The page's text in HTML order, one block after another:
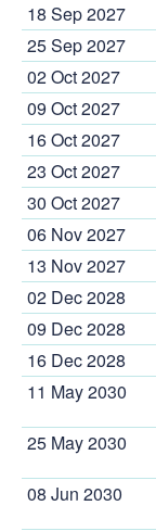
18 Sep 2027
25 Sep 2027
02 Oct 2027
09 Oct 2027
16 Oct 2027
23 Oct 2027
30 Oct 2027
06 Nov 2027
13 Nov 2027
02 Dec 2028
09 Dec 2028
16 Dec 2028
11 May 2030
25 May 2030
08 Jun 2030